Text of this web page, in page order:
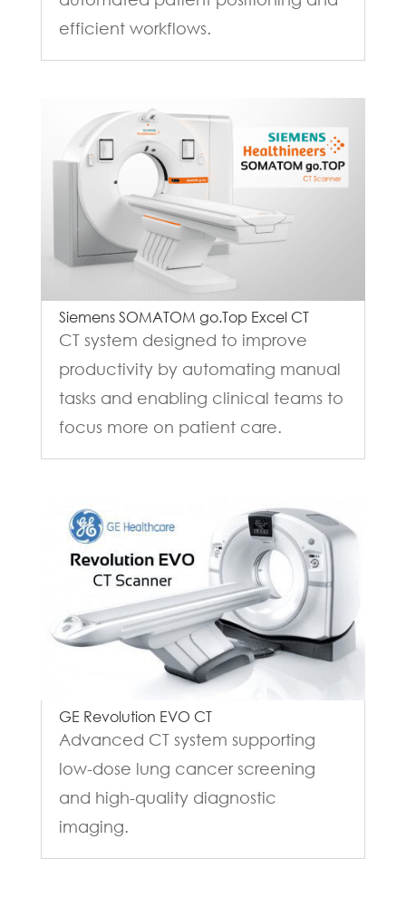
efficient workflows.
Siemens SOMATOM go.Top Excel CT
CT system designed to improve
productivity by automating manual
tasks and enabling clinical teams to
focus more on patient care.
GE Revolution EVO CT
Advanced CT system supporting
low-dose lung cancer screening
and high-quality diagnostic
imaging.